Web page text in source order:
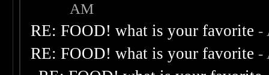
AM
RE: FOOD! what is your favorite -
RE: FOOD! what is your favorite -